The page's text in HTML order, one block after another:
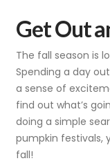
Get Out
The fall season is
Spending a day
a sense of
find out what’s
doing a simple
pumpkin festivals,
fall!